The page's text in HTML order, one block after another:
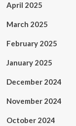
April 2025
March 2025
February 2025
January 2025
December 2024
November 2024
October 2024